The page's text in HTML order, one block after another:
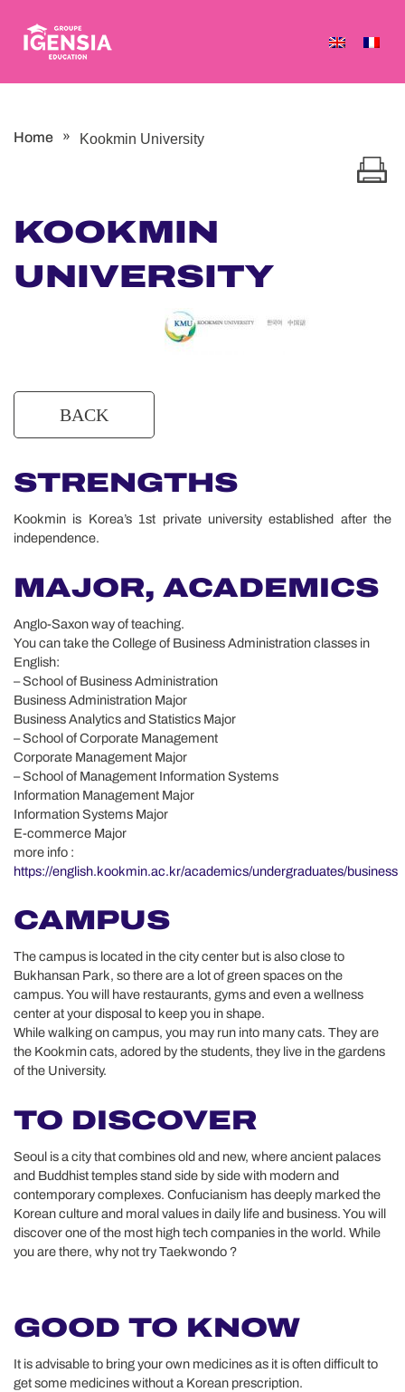
content
Home » Kookmin University
KOOKMIN
UNIVERSITY
STRENGTHS
Kookmin is Korea’s 1st private university established after the
independence.
MAJOR, ACADEMICS
Anglo-Saxon way of teaching.
You can take the College of Business Administration classes in
English:
– School of Business Administration
Business Administration Major
Business Analytics and Statistics Major
– School of Corporate Management
Corporate Management Major
– School of Management Information Systems
Information Management Major
Information Systems Major
E-commerce Major
more info :
https://english.kookmin.ac.kr/academics/undergraduates/business
CAMPUS
The campus is located in the city center but is also close to
Bukhansan Park, so there are a lot of green spaces on the
campus. You will have restaurants, gyms and even a wellness
center at your disposal to keep you in shape.
While walking on campus, you may run into many cats. They are
the Kookmin cats, adored by the students, they live in the gardens
of the University.
TO DISCOVER
Seoul is a city that combines old and new, where ancient palaces
and Buddhist temples stand side by side with modern and
contemporary complexes. Confucianism has deeply marked the
Korean culture and moral values in daily life and business. You will
discover one of the most high tech companies in the world. While
you are there, why not try Taekwondo ?
GOOD TO KNOW
It is advisable to bring your own medicines as it is often difficult to
get some medicines without a Korean prescription.